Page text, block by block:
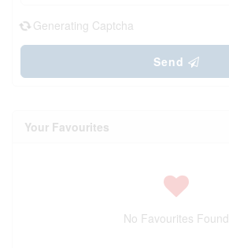
Generating Captcha
Send
Your Favourites
No Favourites Found